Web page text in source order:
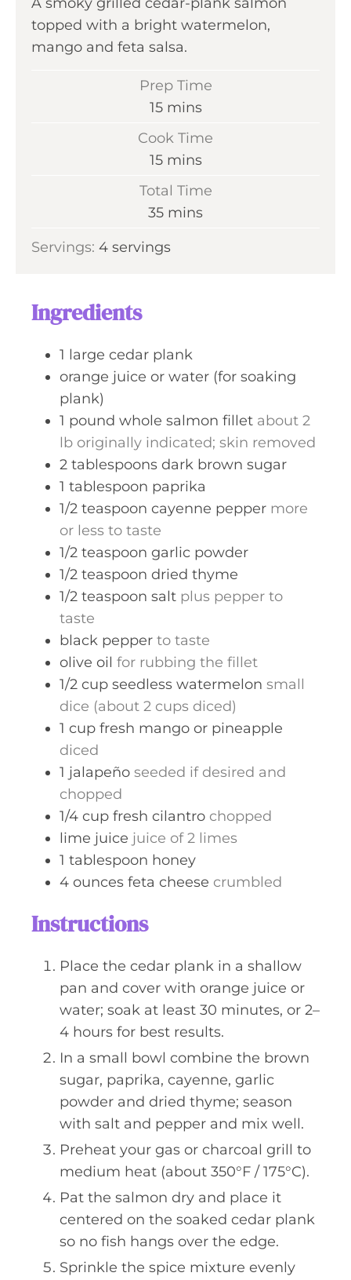
topped with a bright watermelon,
mango and feta salsa.
Prep Time
15m
n
t
e
mins
Cook Time
15m
n
t
mins
Total Time
35m
n
mins
Servings: 4 servings
Ingredients
1 large cedar plank
orange juice or water (for soaking
plank)
1 pound whole salmon fillet about 2
lb originally indicated; skin removed
2 tablespoons dark brown sugar
1 tablespoon paprika
1/2 teaspoon cayenne pepper more
or less to taste
1/2 teaspoon garlic powder
1/2 teaspoon dried thyme
1/2 teaspoon salt plus pepper to
taste
black pepper to taste
olive oil for rubbing the fillet
1/2 cup seedless watermelon small
dice (about 2 cups diced)
1 cup fresh mango or pineapple
diced
1 jalapeño seeded if desired and
chopped
1/4 cup fresh cilantro chopped
lime juice juice of 2 limes
1 tablespoon honey
4 ounces feta cheese crumbled
Instructions
Place the cedar plank in a shallow
pan and cover with orange juice or
water; soak at least 30 minutes, or 2–
4 hours for best results.
In a small bowl combine the brown
sugar, paprika, cayenne, garlic
powder and dried thyme; season
with salt and pepper and mix well.
Preheat your gas or charcoal grill to
medium heat (about 350°F / 175°C).
Pat the salmon dry and place it
centered on the soaked cedar plank
so no fish hangs over the edge.
Sprinkle the spice mixture evenly